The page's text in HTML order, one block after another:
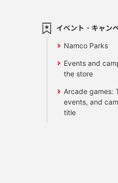
イベント・キャン
Namco Parks
Events and
the store
Arcade games:
events, and
title